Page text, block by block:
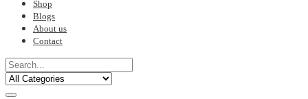
Shop
Blogs
About us
Contact